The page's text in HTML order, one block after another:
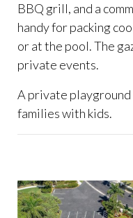
BBQ grill, and a
handy for packing
or at the pool. The
private events.
A private
families with kids.